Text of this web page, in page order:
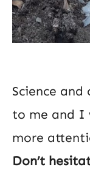
Science
to me and I
more
Don’t